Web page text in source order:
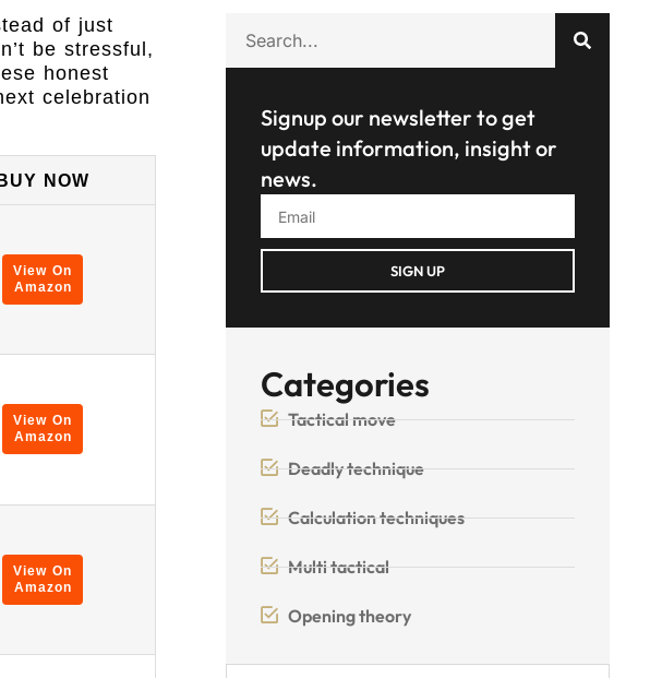
of just
be stressful,
honest
celebration
NOW
View On
Amazon
View On
Amazon
View On
Amazon
Signup our newsletter to get
update information, insight or
news.
SIGN UP
Categories
Tactical move
Deadly technique
Calculation techniques
Multi tactical
Opening theory